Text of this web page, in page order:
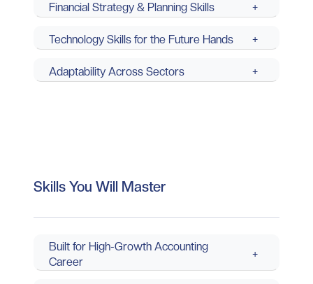
Financial Strategy & Planning Skills +
Technology Skills for the Future Hands +
Adaptability Across Sectors +
Skills You Will Master
Built for High-Growth Accounting
Career
+